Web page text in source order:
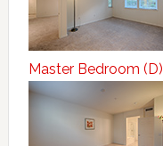
Master Bedroom (D)